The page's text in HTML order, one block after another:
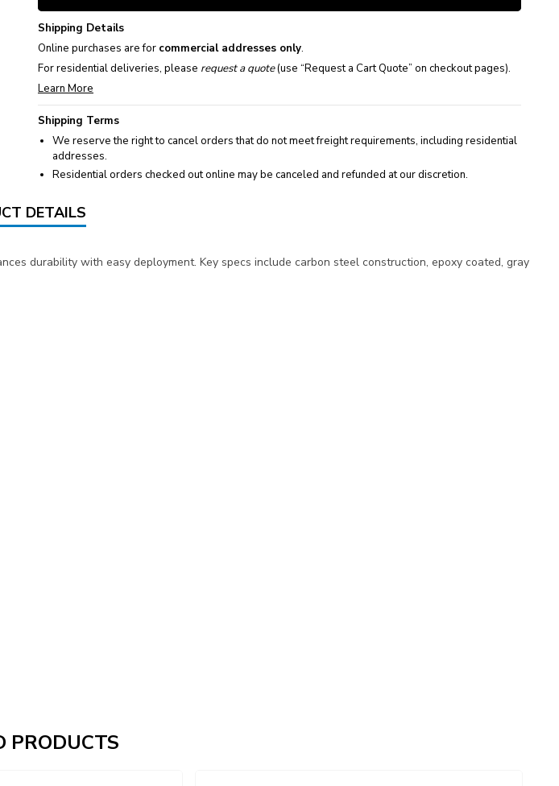
Shipping Details
Online purchases are for commercial addresses only.
For residential deliveries, please request a quote(use “Request a Cart Quote” on checkout pages).
Learn More
Shipping Terms
We reserve the right to cancel orders that do not meet freight requirements, including residential
addresses.
Residential orders checked out online may be canceled and refunded at our discretion.
DETAILS
durability with easy deployment. Key specs include carbon steel construction, epoxy coated, gray
PRODUCTS